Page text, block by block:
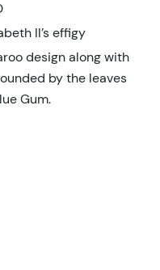
II’s effigy
design along with
by the leaves
Gum.